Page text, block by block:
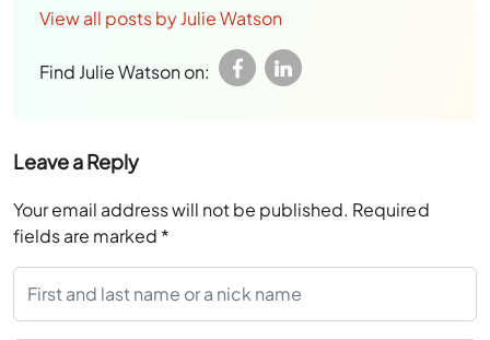
View all posts by Julie Watson
Find Julie Watson on:
Leave a Reply
Your email address will not be published. Required
fields are marked *